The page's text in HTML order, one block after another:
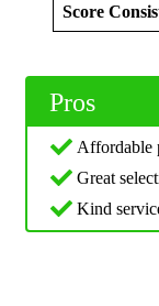
Score
Pros
Affordable
Great
Kind